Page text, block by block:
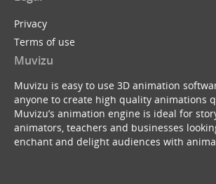
Privacy
Terms of use
Muvizu
Muvizu is easy to use 3D animation
anyone to create high quality animations
Muvizu’s animation engine is ideal for
animators, teachers and businesses
enchant and delight audiences with